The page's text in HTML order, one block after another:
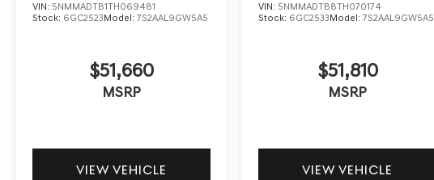
VIN: 5NMMADTB1TH069481
Stock: 6GC2523Model: 7S2AAL9GW5A5
$51,660
MSRP
VIEW VEHICLE
VIN: 5NMMADTB8TH070174
Stock: 6GC2533Model:7S2AAL9GW5A5
$51,810
MSRP
VIEW VEHICLE